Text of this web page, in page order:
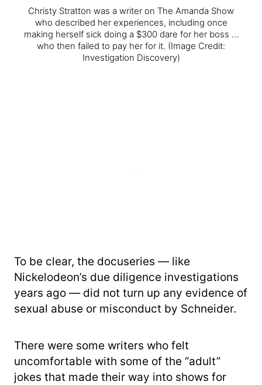
Christy Stratton was a writer on The Amanda Show
who described her experiences, including once
making herself sick doing a $300 dare for her boss …
who then failed to pay her for it. (Image Credit:
Investigation Discovery)
To be clear, the docuseries — like
Nickelodeon’s due diligence investigations
years ago — did not turn up any evidence of
sexual abuse or misconduct by Schneider.
There were some writers who felt
uncomfortable with some of the “adult”
jokes that made their way into shows for